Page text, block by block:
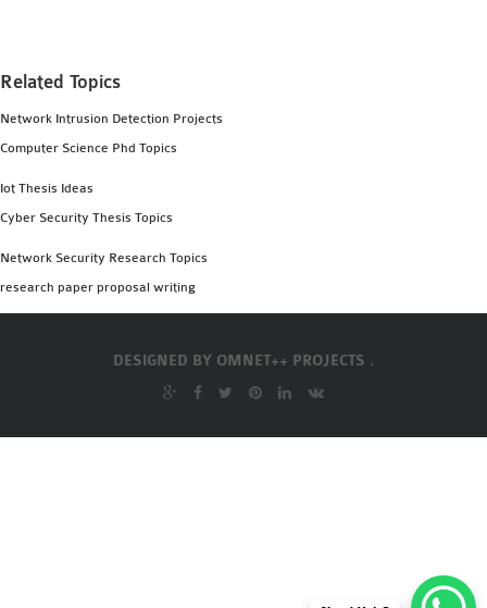
Related Topics
Network Intrusion Detection Projects
Computer Science Phd Topics
Iot Thesis Ideas
Cyber Security Thesis Topics
Network Security Research Topics
research paper proposal writing
DESIGNED BY OMNET++ PROJECTS .